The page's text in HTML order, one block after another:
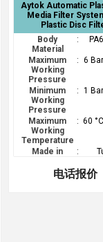
Aytok Automatic
Media Filter
Plastic Disc
Body
Material
:
Maximum
Working
Pressure
: 6
Minimum
Working
Pressure
: 1
Maximum
Working
Temperature
: 60
Made in :
电话报价